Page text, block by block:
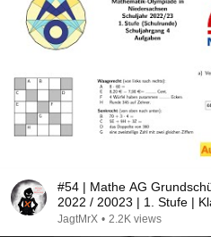
#54 | Mathe AG
2022 / 20023 | 1. Stufe |
JagtMrX • 2.2K views